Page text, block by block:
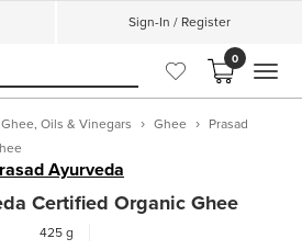
Sign-In / Register
0
Ghee, Oils & Vinegars Ghee
Prasad
Ayurveda
Certified Organic Ghee
425 g